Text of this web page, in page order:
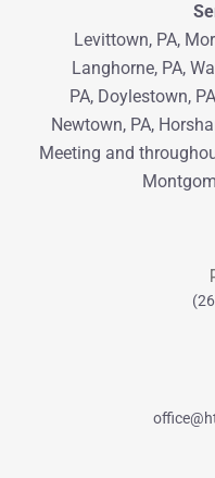
Levittown, PA,
Langhorne, PA,
PA, Doylestown,
Newtown, PA,
Meeting and